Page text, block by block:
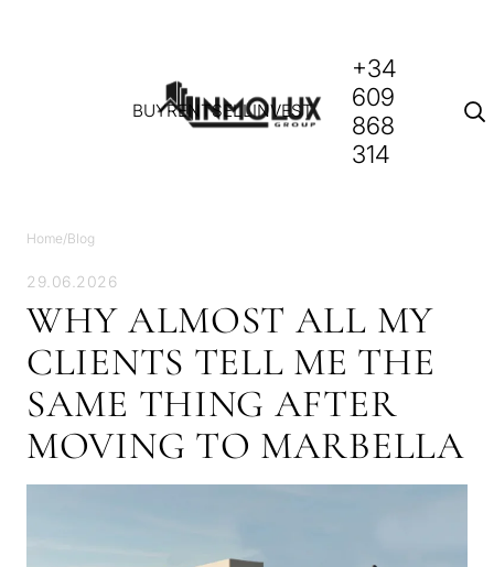
BUYRENTSELLINVEST
+34
609
868
314
Home/Blog
29.06.2026
WHY ALMOST ALL MY
CLIENTS TELL ME THE
SAME THING AFTER
MOVING TO MARBELLA